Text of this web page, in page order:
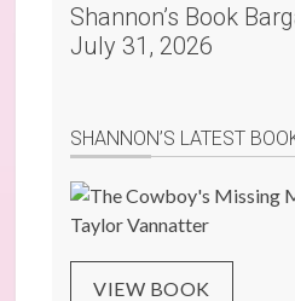
Shannon’s Book
July 31, 2026
SHANNON’S LATEST
VIEW BOOK